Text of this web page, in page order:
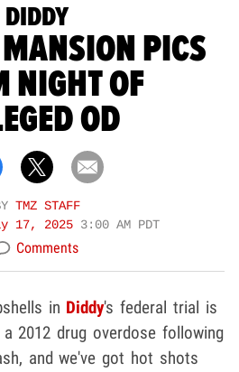
DIDDY
PICS
NIGHT OF
OD
TMZ STAFF
17, 2025 3:00 AM PDT
Comments
in Diddy's federal trial is
2012 drug overdose following
and we've got hot shots